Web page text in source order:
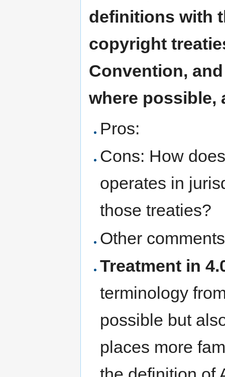
definitions with
copyright
Convention,
where possible,
Pros:
Cons: How
operates in
those treaties?
Other
Treatment in
terminology
possible but
places more